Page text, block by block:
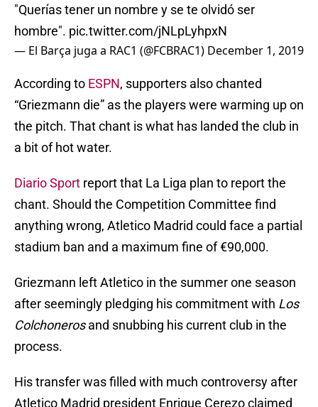
"Querías tener un nombre y se te olvidó ser
hombre". pic.twitter.com/jNLpLyhpxN
— El Barça juga a RAC1 (@FCBRAC1) December 1, 2019
According to ESPN, supporters also chanted
“Griezmann die” as the players were warming up on
the pitch. That chant is what has landed the club in
a bit of hot water.
Diario Sport report that La Liga plan to report the
chant. Should the Competition Committee find
anything wrong, Atletico Madrid could face a partial
stadium ban and a maximum fine of €90,000.
Griezmann left Atletico in the summer one season
after seemingly pledging his commitment with Los
Colchonerosand snubbing his current club in the
process.
His transfer was filled with much controversy after
Atletico Madrid president Enrique Cerezo claimed